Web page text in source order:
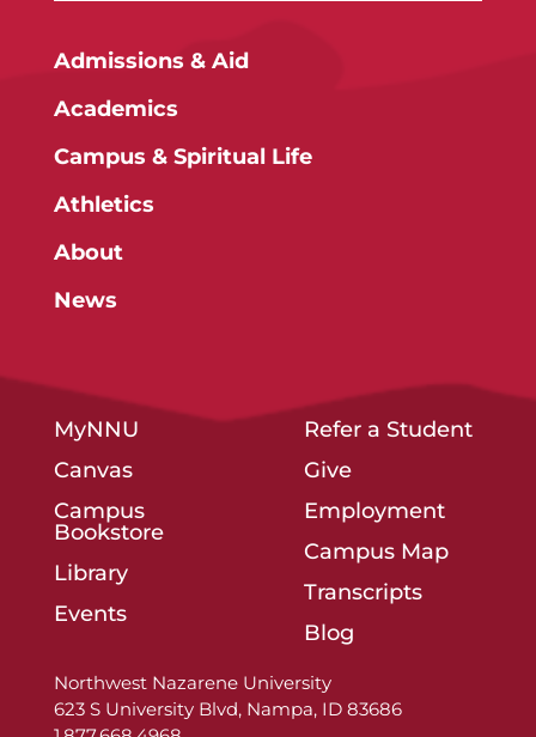
Admissions & Aid
Academics
Campus & Spiritual Life
Athletics
About
News
MyNNU
Canvas
Campus
Bookstore
Library
Events
Refer a Student
Give
Employment
Campus Map
Transcripts
Blog
Northwest Nazarene University
623 S University Blvd, Nampa, ID 83686